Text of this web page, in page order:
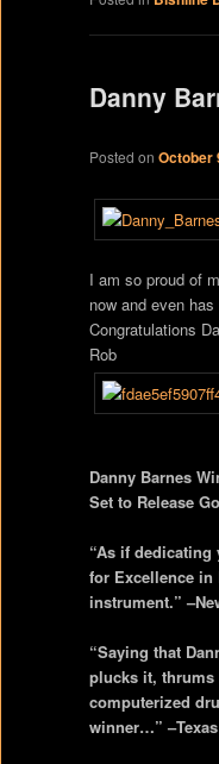
Danny
Posted onOctober
I am so proud of
now and even
Congratulations
Rob
Danny Barnes
Set to Release
“As if dedicating
for Excellence
instrument.”
“Saying that
plucks it, thrums
computerized
winner…”